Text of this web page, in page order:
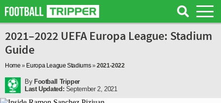
2021–2022 UEFA Europa League: Stadium
Guide
Home » Europa League Stadiums»2021-2022
By Football Tripper
Last Updated: September 2, 2021